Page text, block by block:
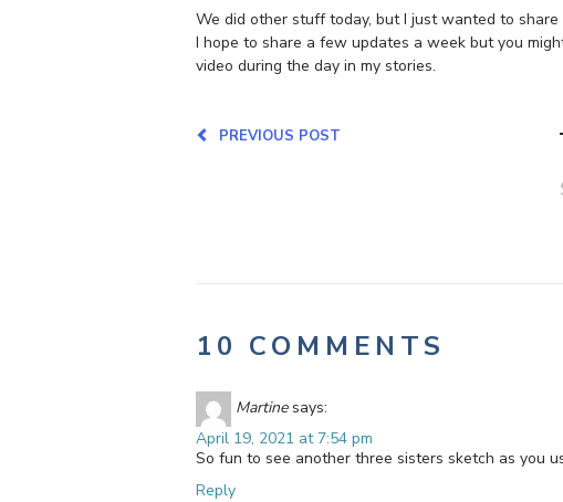
We did other stuff today, but I just wanted to
I hope to share a few updates a week but you
video during the day in my stories.
PREVIOUS POST
10 COMMENTS
Martine says:
April 19, 2021 at 7:54 pm
So fun to see another three sisters sketch as you
Reply